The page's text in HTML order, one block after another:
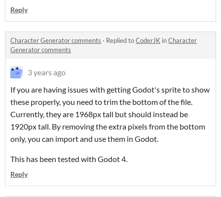
Reply
Character Generator comments · Replied toCoderJK inCharacter
Generator comments
3 years ago
If you are having issues with getting Godot's sprite to show
these properly, you need to trim the bottom of the file.
Currently, they are 1968px tall but should instead be
1920px tall. By removing the extra pixels from the bottom
only, you can import and use them in Godot.
This has been tested with Godot 4.
Reply